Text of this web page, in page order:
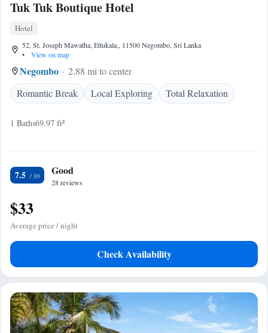
Tuk Tuk Boutique Hotel
Hotel
52, St. Joseph Mawatha, Ettukala,, 11500 Negombo, Sri Lanka
•
View on map
Negombo
2.88 mi to center
Romantic Break
Local Exploring Total Relaxation
1 Baths69.97 ft²
7.5 Good
28 reviews
$33
Average price / night
Check Availability